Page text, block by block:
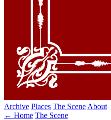
Archive Places The Scene About
← Home The Scene